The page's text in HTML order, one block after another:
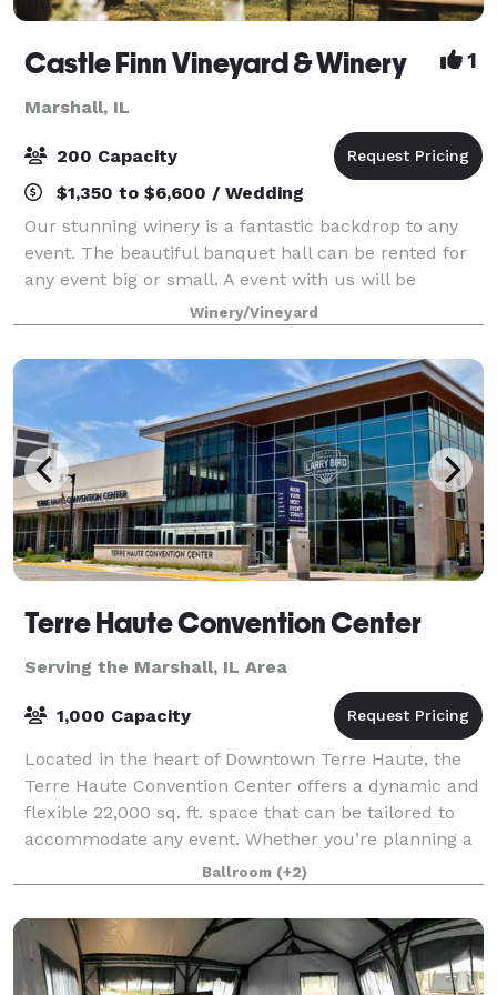
Castle Finn Vineyard & Winery 1
Marshall, IL
200 Capacity
$1,350 to $6,600 / Wedding
Our stunning winery is a fantastic backdrop to any
event. The beautiful banquet hall can be rented for
any event big or small. A event with us will be
nothing short of unforgettable!
Winery/Vineyard
Terre Haute Convention Center
Serving the Marshall, IL Area
1,000 Capacity
Located in the heart of Downtown Terre Haute, the
Terre Haute Convention Center offers a dynamic and
flexible 22,000 sq. ft. space that can be tailored to
accommodate any event. Whether you’re planning a
large conference, a banquet, a trade
Ballroom (+2)